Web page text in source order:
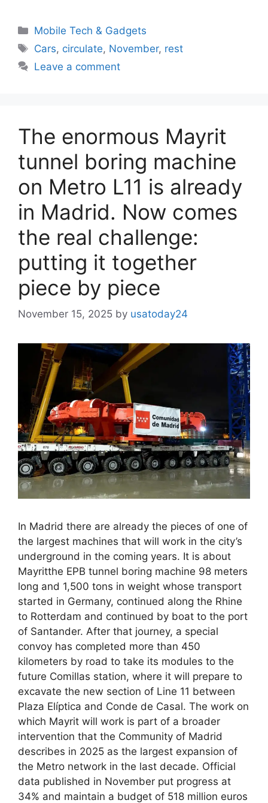
Categories
Mobile Tech & Gadgets
Tags
Cars, circulate, November, rest
Leave a comment
The enormous Mayrit
tunnel boring machine
on Metro L11 is already
in Madrid. Now comes
the real challenge:
putting it together
piece by piece
November 15, 2025 by usatoday24
In Madrid there are already the pieces of one of
the largest machines that will work in the city’s
underground in the coming years. It is about
Mayritthe EPB tunnel boring machine 98 meters
long and 1,500 tons in weight whose transport
started in Germany, continued along the Rhine
to Rotterdam and continued by boat to the port
of Santander. After that journey, a special
convoy has completed more than 450
kilometers by road to take its modules to the
future Comillas station, where it will prepare to
excavate the new section of Line 11 between
Plaza Elíptica and Conde de Casal. The work on
which Mayrit will work is part of a broader
intervention that the Community of Madrid
describes in 2025 as the largest expansion of
the Metro network in the last decade. Official
data published in November put progress at
34% and maintain a budget of 518 million euros